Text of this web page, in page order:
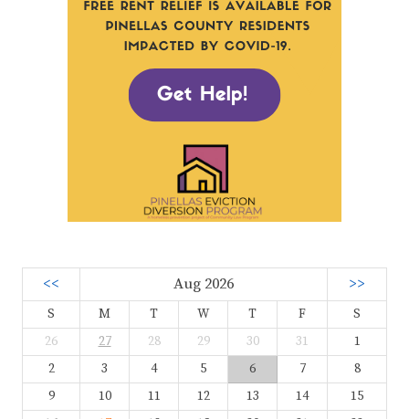
<< Aug 2026 >>
S M T W T F
S
26
27 28 29 30 31
1
2
3 4 5 6 7
8
9
10 11 12 13 14
15